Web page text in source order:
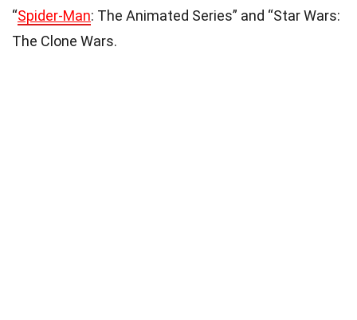
“Spider-Man: The Animated Series” and “Star Wars:
The Clone Wars.